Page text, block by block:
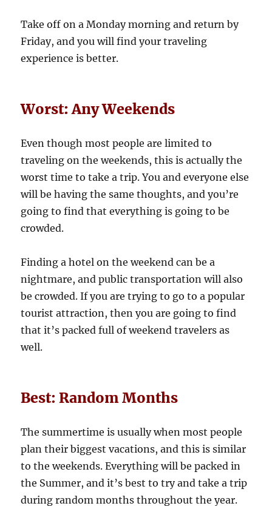
Take off on a Monday morning and return by
Friday, and you will find your traveling
experience is better.
Worst: Any Weekends
Even though most people are limited to
traveling on the weekends, this is actually the
worst time to take a trip. You and everyone else
will be having the same thoughts, and you’re
going to find that everything is going to be
crowded.
Finding a hotel on the weekend can be a
nightmare, and public transportation will also
be crowded. If you are trying to go to a popular
tourist attraction, then you are going to find
that it’s packed full of weekend travelers as
well.
Best: Random Months
The summertime is usually when most people
plan their biggest vacations, and this is similar
to the weekends. Everything will be packed in
the Summer, and it’s best to try and take a trip
during random months throughout the year.